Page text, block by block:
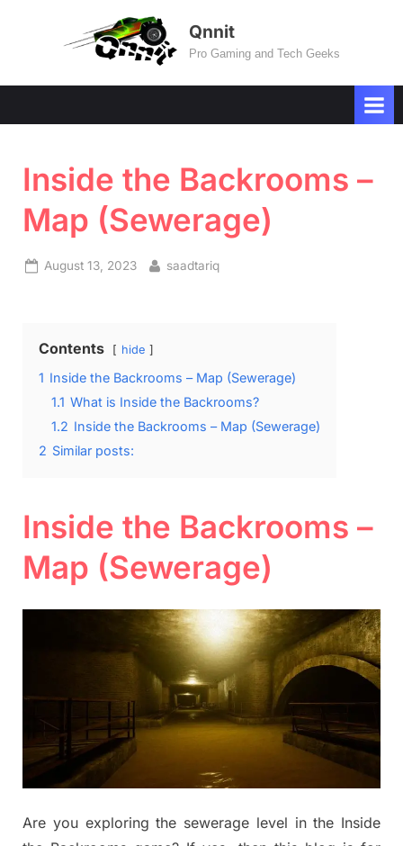
Qnnit
Pro Gaming and Tech Geeks
Inside the Backrooms –
Map (Sewerage)
Posted
August 13, 2023 By
saadtariq
Contents hide
1 Inside the Backrooms – Map (Sewerage)
1.1 What is Inside the Backrooms?
1.2 Inside the Backrooms – Map (Sewerage)
2 Similar posts:
Inside the Backrooms –
Map (Sewerage)
Are you exploring the sewerage level in the Inside